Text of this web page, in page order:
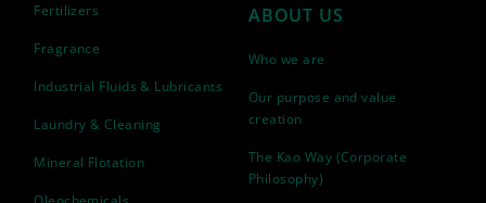
Fertilizers
Fragrance
Industrial Fluids & Lubricants
Laundry & Cleaning
Mineral Flotation
ABOUT US
Who we are
Our purpose and value
creation
The Kao Way (Corporate
Philosophy)